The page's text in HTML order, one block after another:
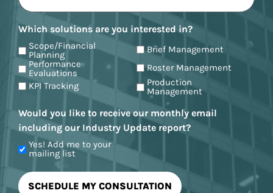
Which solutions are you interested in?
Scope/Financial
Planning
Brief Management
Performance
Evaluations
Roster Management
KPI Tracking
Production
Management
Would you like to receive our monthly email
including our Industry Update report?
Yes! Add me to your
mailing list